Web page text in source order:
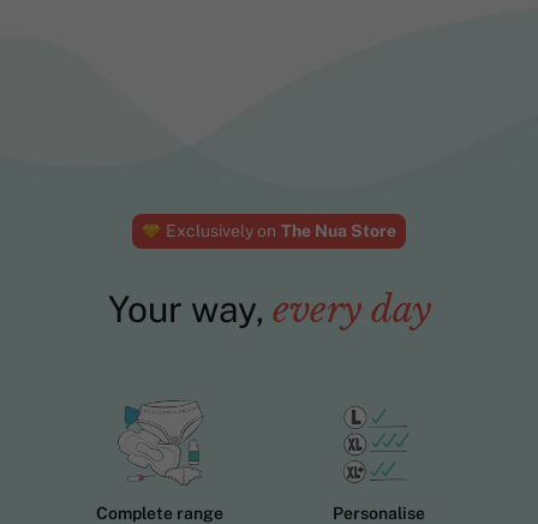
Exclusively on The Nua Store
Your way, every day
Complete range
Personalise